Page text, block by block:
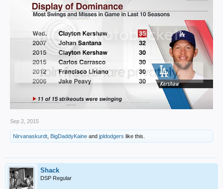
Sep 2, 2015
Nirvanaskurdt BigDaddyKaine and jpldodgers like this.
Shack
DSP Regular